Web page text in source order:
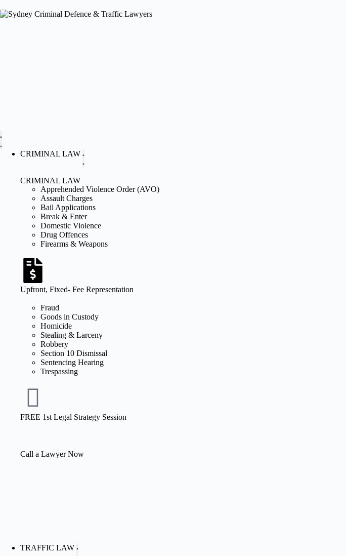
CRIMINAL LAW
CRIMINAL LAW
Apprehended Violence Order (AVO)
Assault Charges
Bail Applications
Break & Enter
Domestic Violence
Drug Offences
Firearms & Weapons
Upfront, Fixed- Fee Representation
Fraud
Goods in Custody
Homicide
Stealing & Larceny
Robbery
Section 10 Dismissal
Sentencing Hearing
Trespassing
FREE 1st Legal Strategy Session
Call a Lawyer Now
TRAFFIC LAW